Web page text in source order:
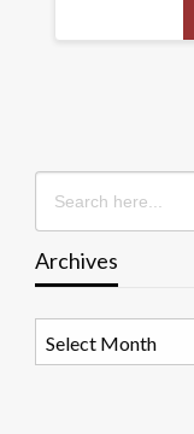
Search
for:
Archives